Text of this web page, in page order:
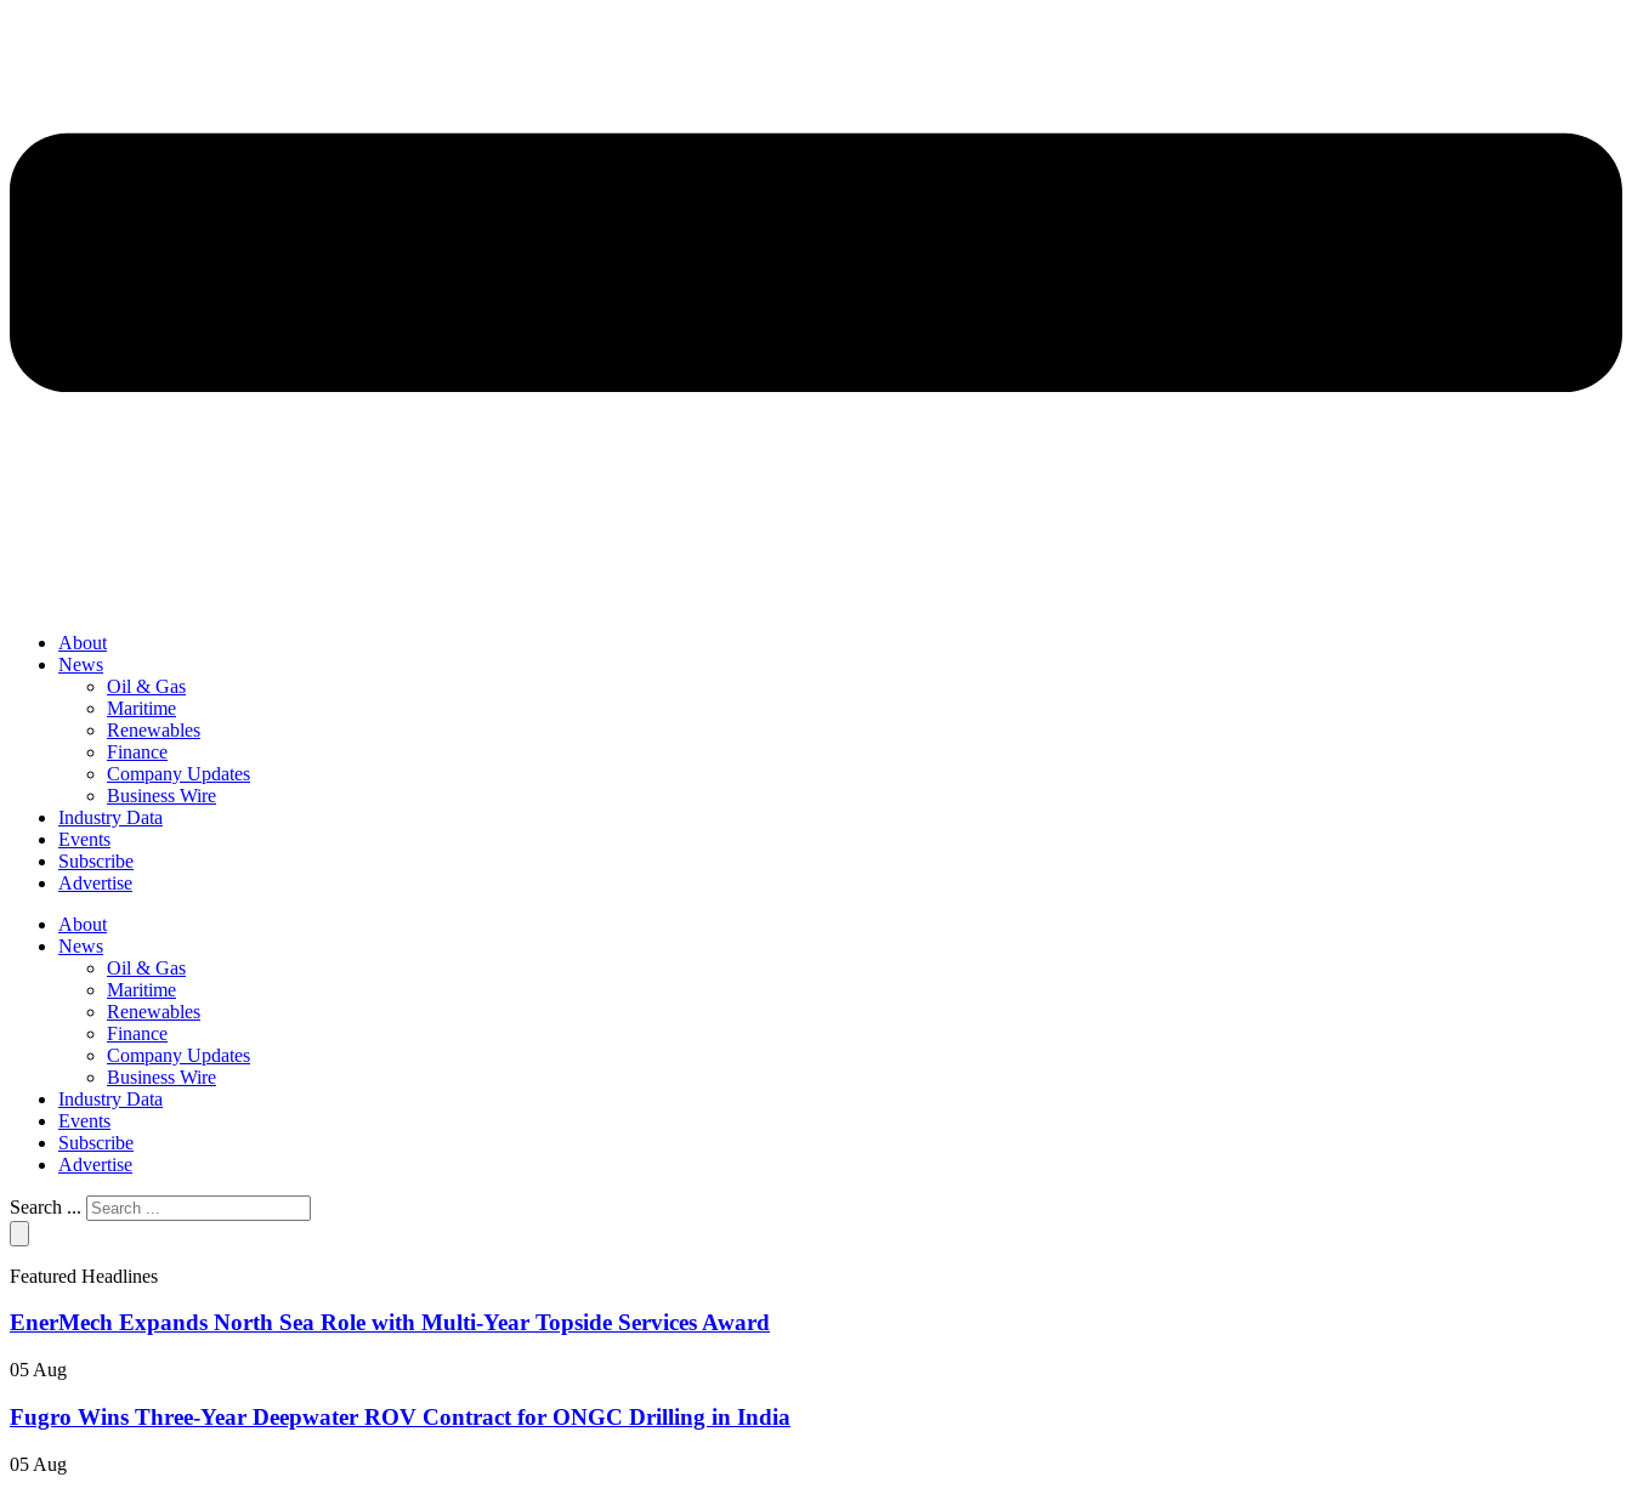
About
News
Oil & Gas
Maritime
Renewables
Finance
Company Updates
Business Wire
Industry Data
Events
Subscribe
Advertise
About
News
Oil & Gas
Maritime
Renewables
Finance
Company Updates
Business Wire
Industry Data
Events
Subscribe
Advertise
Search ...
Featured Headlines
EnerMech Expands North Sea Role with Multi-Year Topside Services Award
05 Aug
Fugro Wins Three-Year Deepwater ROV Contract for ONGC Drilling in India
05 Aug